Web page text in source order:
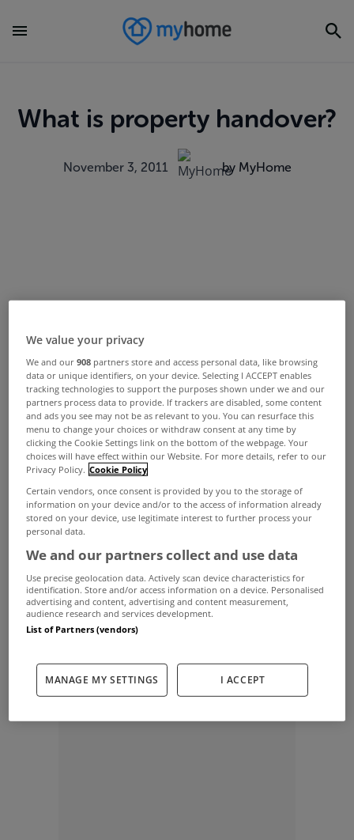
What is property handover?
November 3, 2011 by MyHome
ADVERTISEMENT
We value your privacy
We and our908 partners store and access personal data, like browsing
data or unique identifiers, on your device. Selecting I ACCEPT enables
tracking technologies to support the purposes shown under we and our
partners process data to provide. If trackers are disabled, some content
and ads you see may not be as relevant to you. You can resurface this
menu to change your choices or withdraw consent at any time by
clicking the Cookie Settings link on the bottom of the webpage. Your
choices will have effect within our Website. For more details, refer to our
Privacy Policy. Cookie Policy
Certain vendors, once consent is provided by you to the storage of
information on your device and/or to the access of information already
stored on your device, use legitimate interest to further process your
personal data.
We and our partners collect and use data
Use precise geolocation data. Actively scan device characteristics for
identification. Store and/or access information on a device. Personalised
advertising and content, advertising and content measurement,
audience research and services development.
List of Partners (vendors)
MANAGE MY SETTINGS I ACCEPT